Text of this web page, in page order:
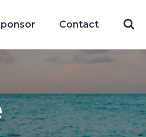
Contact